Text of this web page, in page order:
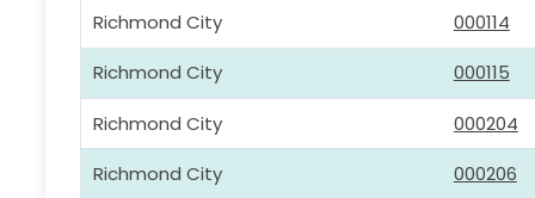
Richmond City 000114
Richmond City 000115
Richmond City 000204
Richmond City 000206